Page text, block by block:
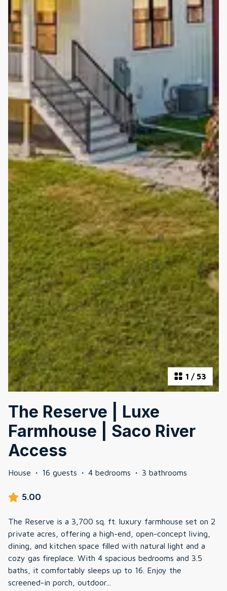
1 / 53
The Reserve | Luxe
Farmhouse | Saco River
Access
House · 16 guests · 4 bedrooms · 3 bathrooms
5.00
The Reserve is a 3,700 sq. ft. luxury farmhouse set on 2
private acres, offering a high-end, open-concept living,
dining, and kitchen space filled with natural light and a
cozy gas fireplace. With 4 spacious bedrooms and 3.5
baths, it comfortably sleeps up to 16. Enjoy the
screened-in porch, outdoor